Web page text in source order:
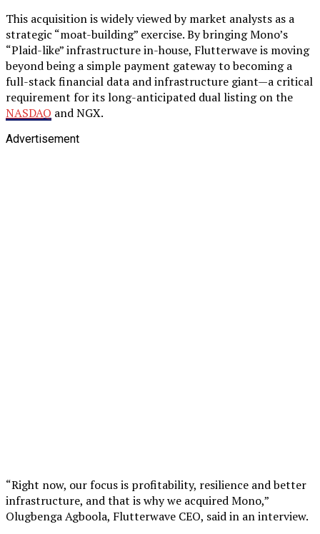
This acquisition is widely viewed by market analysts as a
strategic “moat-building” exercise. By bringing Mono’s
“Plaid-like” infrastructure in-house, Flutterwave is moving
beyond being a simple payment gateway to becoming a
full-stack financial data and infrastructure giant—a critical
requirement for its long-anticipated dual listing on the
NASDAQ and NGX.
Advertisement
“Right now, our focus is profitability, resilience and better
infrastructure, and that is why we acquired Mono,”
Olugbenga Agboola, Flutterwave CEO, said in an interview.